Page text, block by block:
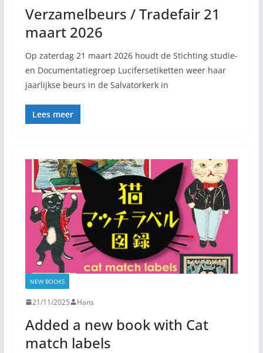
Verzamelbeurs / Tradefair 21
maart 2026
Op zaterdag 21 maart 2026 houdt de Stichting studie-
en Documentatiegroep Lucifersetiketten weer haar
jaarlijkse beurs in de Salvatorkerk in
Lees meer
NEW BOOKS
21/11/2025 Hans
Added a new book with Cat
match labels